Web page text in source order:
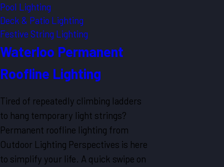
Pool Lighting
Deck & Patio Lighting
Festive String Lighting
Waterloo Permanent
Roofline Lighting
Tired of repeatedly climbing ladders
to hang temporary light strings?
Permanent roofline lighting from
Outdoor Lighting Perspectives is here
to simplify your life. A quick swipe on